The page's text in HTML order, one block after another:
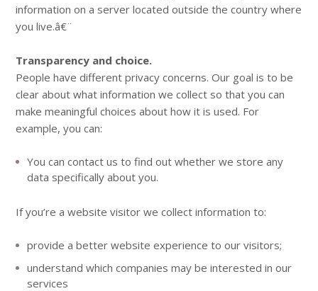
information on a server located outside the country where
you live.â€¨
Transparency and choice.
People have different privacy concerns. Our goal is to be
clear about what information we collect so that you can
make meaningful choices about how it is used. For
example, you can:
You can contact us to find out whether we store any
data specifically about you.
If you’re a website visitor we collect information to:
provide a better website experience to our visitors;
understand which companies may be interested in our
services